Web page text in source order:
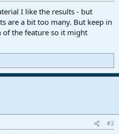
I like the results - but
are a bit too many. But keep in
the feature so it might
#3